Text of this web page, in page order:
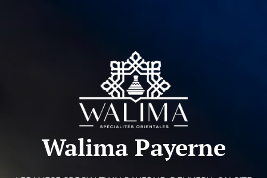
Walima Payerne